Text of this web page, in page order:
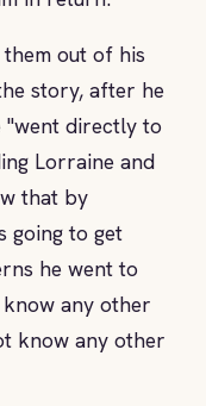
out of his
story, after he
"went directly to
Lorraine and
that by
going to get
he went to
any other
know any other